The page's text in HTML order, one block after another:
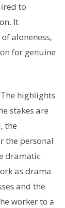
to
It
aloneness,
for genuine
The highlights
stakes are
the
the personal
dramatic
as drama
and the
worker to a